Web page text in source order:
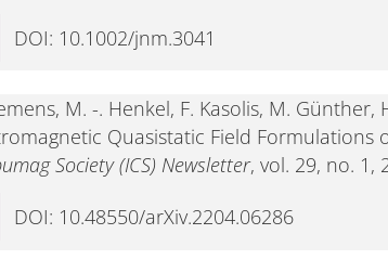
DOI: 10.1002/jnm.3041
M. -. Henkel, F. Kasolis, M. Günther,
Quasistatic Field Formulations
Society (ICS) Newsletter, vol. 29, no. 1,
DOI: 10.48550/arXiv.2204.06286